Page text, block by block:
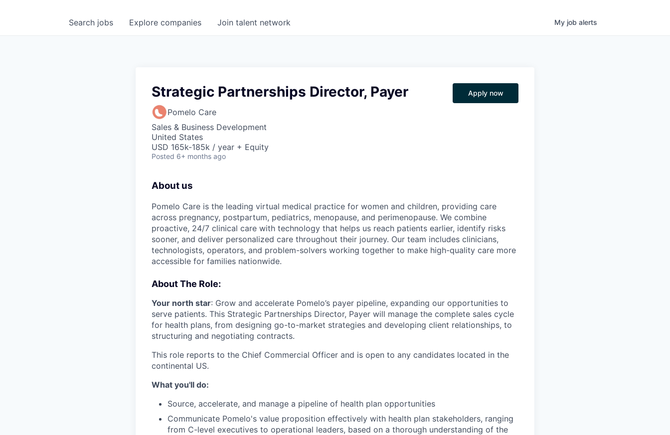
Search jobs Explore companies Join talent network My job alerts
Strategic Partnerships Director, Payer
Pomelo Care
Sales & Business Development
United States
USD 165k-185k / year + Equity
Posted 6+ months ago
Apply now
About us
Pomelo Care is the leading virtual medical practice for women and children, providing care
across pregnancy, postpartum, pediatrics, menopause, and perimenopause. We combine
proactive, 24/7 clinical care with technology that helps us reach patients earlier, identify risks
sooner, and deliver personalized care throughout their journey. Our team includes clinicians,
technologists, operators, and problem-solvers working together to make high-quality care more
accessible for families nationwide.
About The Role:
Your north star: Grow and accelerate Pomelo’s payer pipeline, expanding our opportunities to
serve patients. This Strategic Partnerships Director, Payer will manage the complete sales cycle
for health plans, from designing go-to-market strategies and developing client relationships, to
structuring and negotiating contracts.
This role reports to the Chief Commercial Officer and is open to any candidates located in the
continental US.
What you'll do:
Source, accelerate, and manage a pipeline of health plan opportunities
Communicate Pomelo's value proposition effectively with health plan stakeholders, ranging
from C-level executives to operational leaders, based on a thorough understanding of the